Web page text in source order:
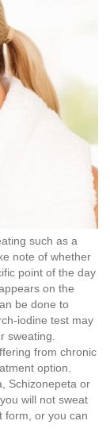
such as a
note of whether
point of the day
on the
be done to
iodine test may
sweating.
from chronic
option.
Schizonepeta or
will not sweat
form, or you can